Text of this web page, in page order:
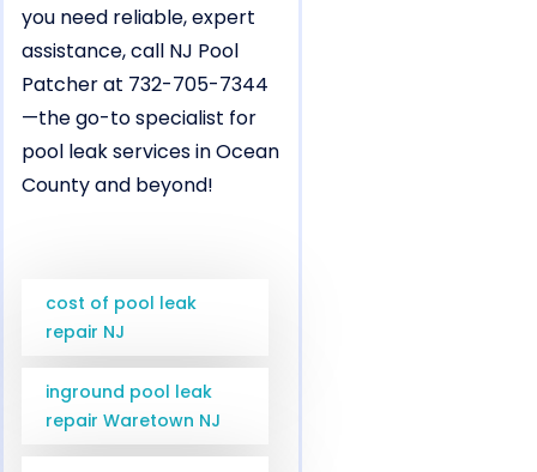
you need reliable, expert
assistance, call NJ Pool
Patcher at 732-705-7344
—the go-to specialist for
pool leak services in Ocean
County and beyond!
cost of pool leak
repair NJ
inground pool leak
repair Waretown NJ